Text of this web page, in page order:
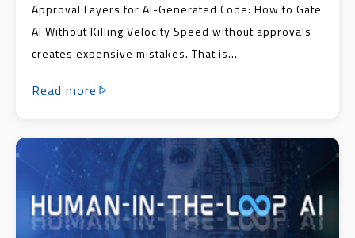
Approval Layers for AI-Generated Code: How to Gate
AI Without Killing Velocity Speed without approvals
creates expensive mistakes. That is...
Read more